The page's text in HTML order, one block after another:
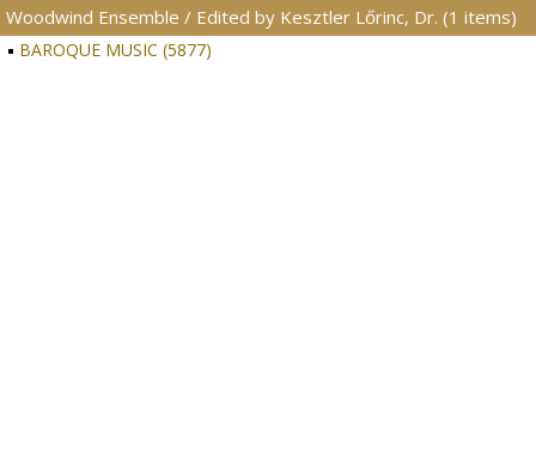
Woodwind Ensemble / Edited by Kesztler Lőrinc, Dr. (1 items)
BAROQUE MUSIC (5877)